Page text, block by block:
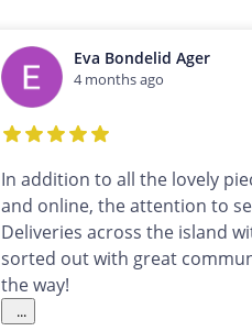
Eva Bondelid Ager
4 months ago
In addition to all the lovely
and online, the attention to
Deliveries across the island
sorted out with great
the way!
...